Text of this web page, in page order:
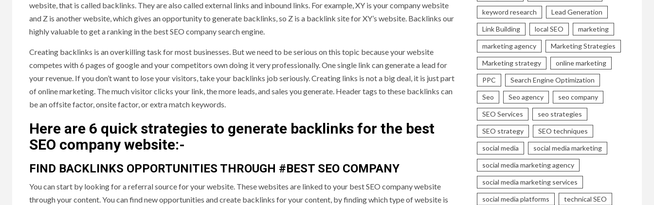
website, that is called backlinks. They are also called external links and inbound links. For example, XY is your company website
and Z is another website, which gives an opportunity to generate backlinks, so Z is a backlink site for XY’s website. Backlinks our
highly valuable to get a ranking in the best SEO company search engine.
Creating backlinks is an overkilling task for most businesses. But we need to be serious on this topic because your website
competes with 6 pages of google and your competitors own doing it very professionally. One single link can generate a lead for
your revenue. If you don’t want to lose your visitors, take your backlinks job seriously. Creating links is not a big deal, it is just part
of online marketing. The much visitor clicks your link, the more leads, and sales you generate. Header tags to these backlinks can
be an offsite factor, onsite factor, or extra match keywords.
Here are 6 quick strategies to generate backlinks for the best
SEO company website:-
FIND BACKLINKS OPPORTUNITIES THROUGH #BEST SEO COMPANY
You can start by looking for a referral source for your website. These websites are linked to your best SEO company website
through your content. You can find new opportunities and create backlinks for your content, by finding which type of website is
keyword research Lead Generation
Link Building local SEO marketing
marketing agency Marketing Strategies
Marketing strategy online marketing
PPC Search Engine Optimization
Seo Seo agency seo company
SEO Services seo strategies
SEO strategy SEO techniques
social media social media marketing
social media marketing agency
social media marketing services
social media platforms technical SEO